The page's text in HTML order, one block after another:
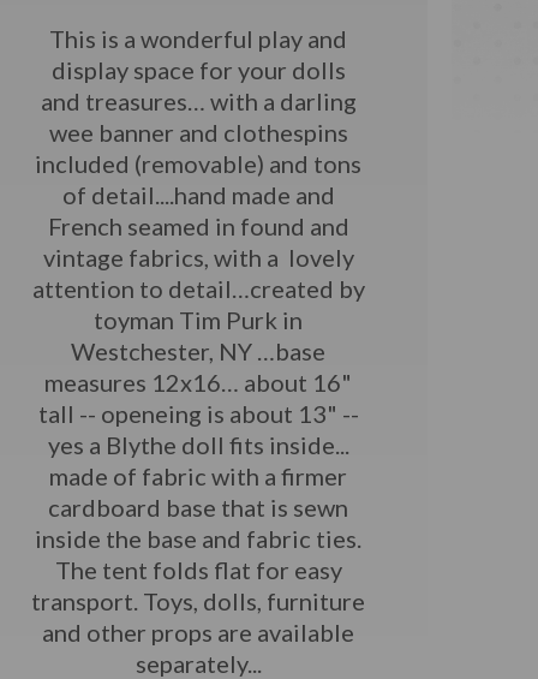
This is a wonderful play and
display space for your dolls
and treasures… with a darling
wee banner and clothespins
included (removable) and tons
of detail....hand made and
French seamed in found and
vintage fabrics, with a lovely
attention to detail…created by
toyman Tim Purk in
Westchester, NY …base
measures 12x16… about 16"
tall -- openeing is about 13" --
yes a Blythe doll fits inside...
made of fabric with a firmer
cardboard base that is sewn
inside the base and fabric ties.
The tent folds flat for easy
transport. Toys, dolls, furniture
and other props are available
separately...